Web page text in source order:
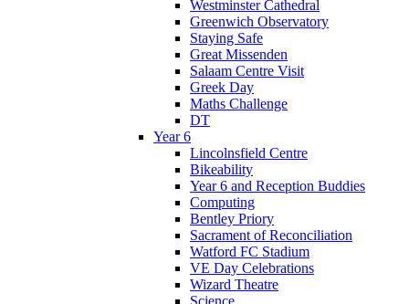
Westminster Cathedral
Greenwich Observatory
Staying Safe
Great Missenden
Salaam Centre Visit
Greek Day
Maths Challenge
DT
Year 6
Lincolnsfield Centre
Bikeability
Year 6 and Reception Buddies
Computing
Bentley Priory
Sacrament of Reconciliation
Watford FC Stadium
VE Day Celebrations
Wizard Theatre